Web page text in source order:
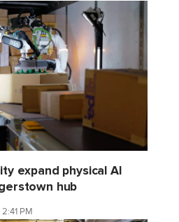
expand physical AI
hub
PM